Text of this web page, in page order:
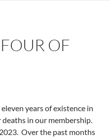
OF
years of existence in
in our membership.
Over the past months